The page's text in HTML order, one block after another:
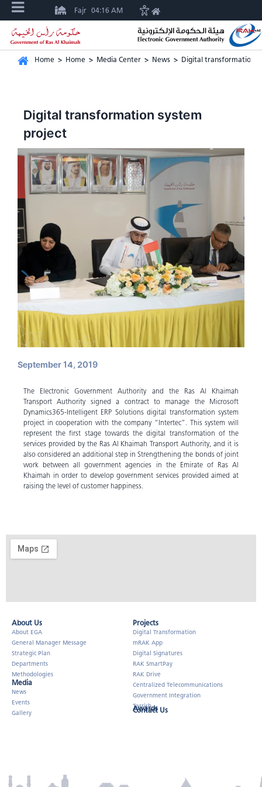
Fajr 04:16 AM
Home > Home > Media Center > News > Digital transformation
Digital transformation system
project
September 14, 2019
The Electronic Government Authority and the Ras Al Khaimah
Transport Authority signed a contract to manage the Microsoft
Dynamics365-Intelligent ERP Solutions digital transformation system
project in cooperation with the company “Intertec”. This system will
represent the first stage towards the digital transformation of the
services provided by the Ras Al Khaimah Transport Authority, and it is
also considered an additional step in Strengthening the bonds of joint
work between all government agencies in the Emirate of Ras Al
Khaimah in order to develop government services provided aimed at
raising the level of customer happiness.
About Us​
About EGA
General Manager Message
Strategic Plan
Departments
Methodologies
Media
News
Events
Gallery
Projects
Digital Transformation
mRAK App
Digital Signatures
RAK SmartPay
RAK Drive
Centralized Telecommunications
Government Integration
Tarrish
Awards
Contact Us